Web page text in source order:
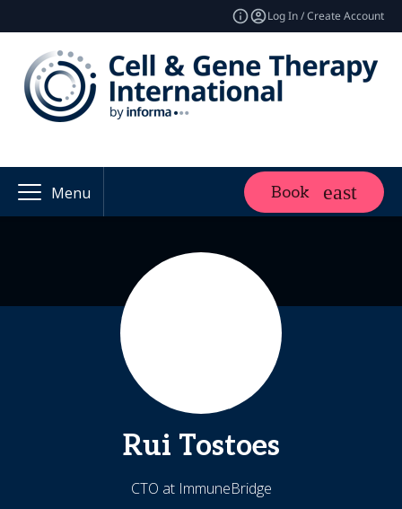
Log In / Create Account
Menu Book
Rui Tostoes
CTO at ImmuneBridge